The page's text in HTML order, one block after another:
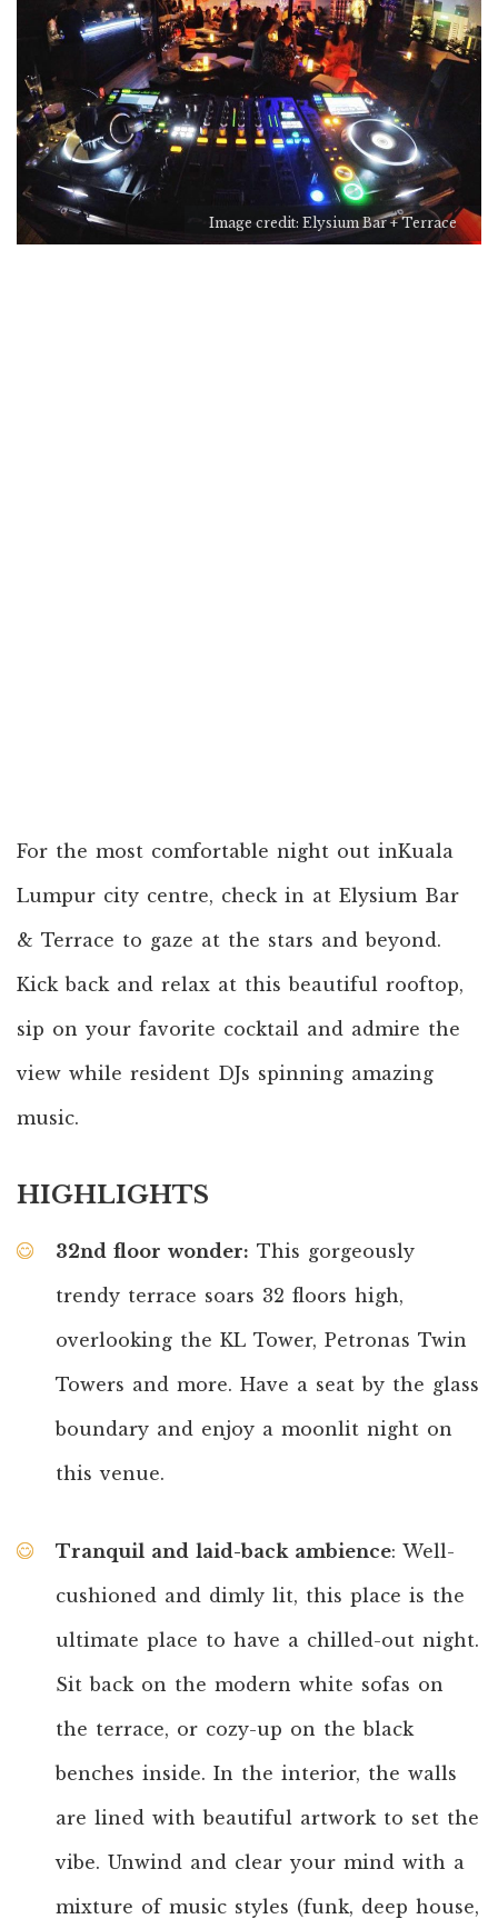
Image credit: Elysium Bar + Terrace
For the most comfortable night out inKuala
Lumpur city centre, check in at Elysium Bar
& Terrace to gaze at the stars and beyond.
Kick back and relax at this beautiful rooftop,
sip on your favorite cocktail and admire the
view while resident DJs spinning amazing
music.
HIGHLIGHTS
32nd floor wonder: This gorgeously
trendy terrace soars 32 floors high,
overlooking the KL Tower, Petronas Twin
Towers and more. Have a seat by the glass
boundary and enjoy a moonlit night on
this venue.
Tranquil and laid-back ambience: Well-
cushioned and dimly lit, this place is the
ultimate place to have a chilled-out night.
Sit back on the modern white sofas on
the terrace, or cozy-up on the black
benches inside. In the interior, the walls
are lined with beautiful artwork to set the
vibe. Unwind and clear your mind with a
mixture of music styles (funk, deep house,